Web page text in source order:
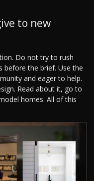
to new
Do not try to rush
before the brief. Use the
and eager to help.
Read about it, go to
homes. All of this